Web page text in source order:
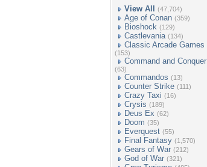
View All (47,704)
Age of Conan (359)
Bioshock (129)
Castlevania (134)
Classic Arcade Games
(153)
Command and Conquer
(63)
Commandos (13)
Counter Strike (111)
Crazy Taxi (16)
Crysis (189)
Deus Ex (62)
Doom (35)
Everquest (55)
Final Fantasy (1,570)
Gears of War (212)
God of War (321)